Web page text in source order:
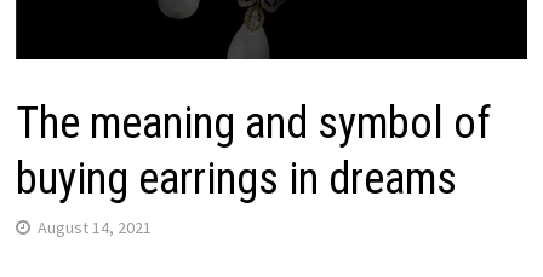
The meaning and symbol of
buying earrings in dreams
August 14, 2021